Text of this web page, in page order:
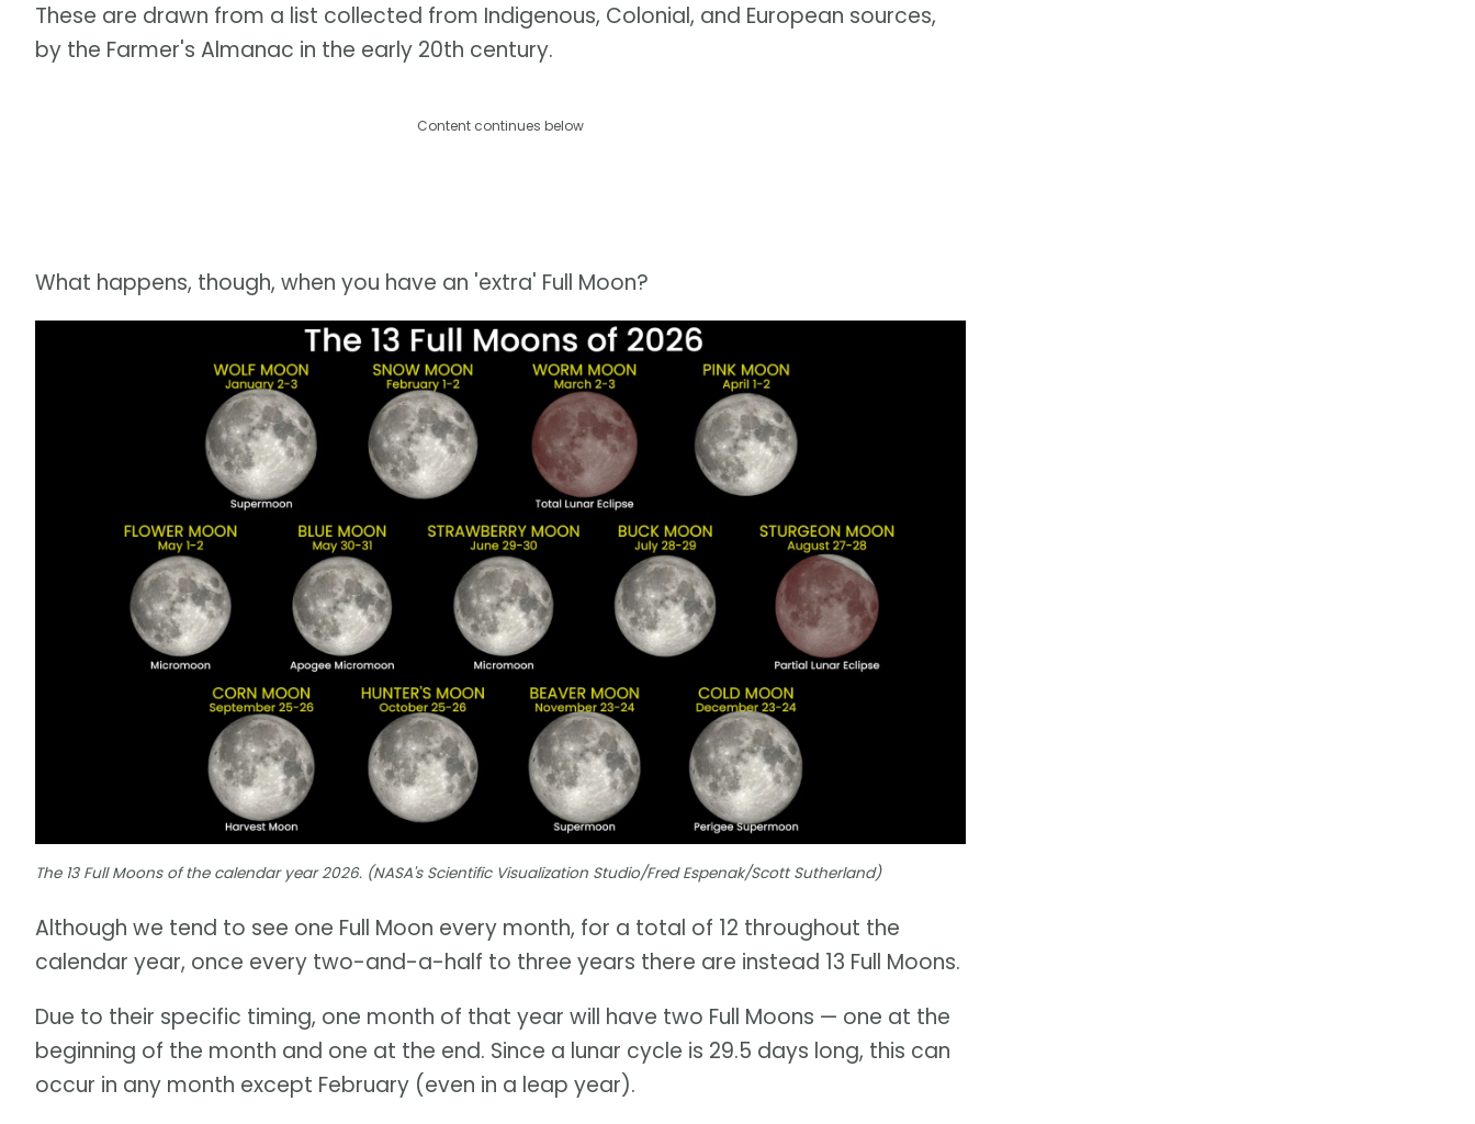
These are drawn from a list collected from Indigenous, Colonial, and European sources,
by the Farmer's Almanac in the early 20th century.
Content continues below
What happens, though, when you have an 'extra' Full Moon?
The 13 Full Moons of the calendar year 2026. (NASA's Scientific Visualization Studio/Fred Espenak/Scott Sutherland)
Although we tend to see one Full Moon every month, for a total of 12 throughout the
calendar year, once every two-and-a-half to three years there are instead 13 Full Moons.
Due to their specific timing, one month of that year will have two Full Moons — one at the
beginning of the month and one at the end. Since a lunar cycle is 29.5 days long, this can
occur in any month except February (even in a leap year).